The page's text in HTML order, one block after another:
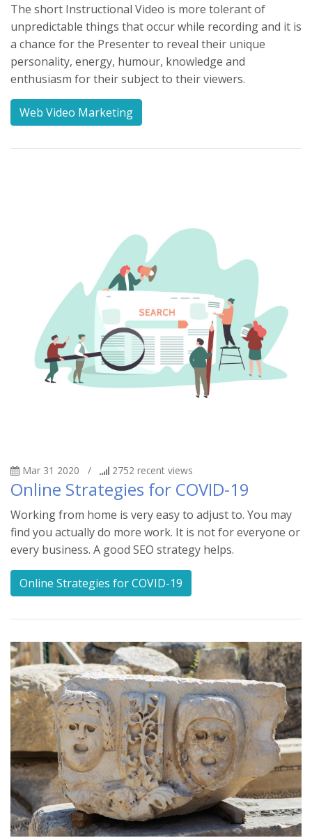
The short Instructional Video is more tolerant of
unpredictable things that occur while recording and it is
a chance for the Presenter to reveal their unique
personality, energy, humour, knowledge and
enthusiasm for their subject to their viewers.
Web Video Marketing
Mar 31 2020 / 2752 recent views
Online Strategies for COVID-19
Working from home is very easy to adjust to. You may
find you actually do more work. It is not for everyone or
every business. A good SEO strategy helps.
Online Strategies for COVID-19